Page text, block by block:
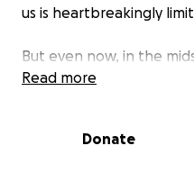
us is heartbreakingly
But even now, in the
uncertainty, there’s
they’re planning to tie
Read more
Donate